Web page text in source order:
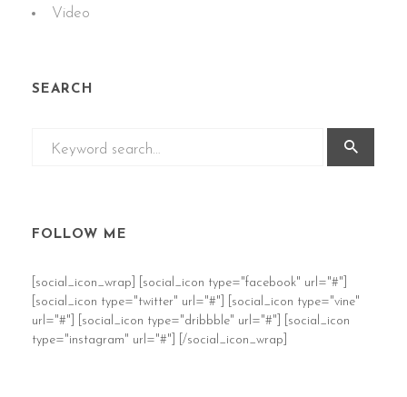
Video
SEARCH
FOLLOW ME
[social_icon_wrap] [social_icon type="facebook" url="#"]
[social_icon type="twitter" url="#"] [social_icon type="vine"
url="#"] [social_icon type="dribbble" url="#"] [social_icon
type="instagram" url="#"] [/social_icon_wrap]